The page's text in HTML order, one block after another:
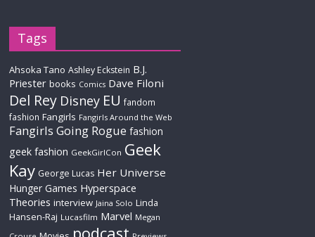
Tags
Ahsoka Tano Ashley Eckstein B.J.
Priester books Comics Dave Filoni
Del Rey Disney EU fandom
fashion Fangirls Fangirls Around the Web
Fangirls Going Rogue fashion
geek fashion GeekGirlCon Geek
Kay George Lucas Her Universe
Hunger Games Hyperspace
Theories interview Jaina Solo Linda
Hansen-Raj Lucasfilm Marvel Megan